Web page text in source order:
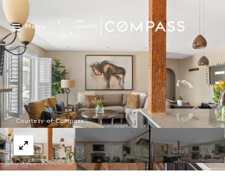
Menu
Courtesy of Compass